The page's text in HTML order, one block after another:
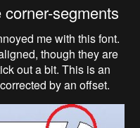
segments
me with this font.
though they are
out a bit. This is an
by an offset.